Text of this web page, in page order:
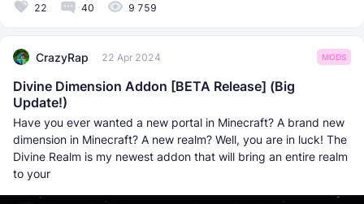
22 40 9 759
CrazyRap 22 Apr 2024 MODS
Divine Dimension Addon [BETA Release] (Big
Update!)
Have you ever wanted a new portal in Minecraft? A brand new
dimension in Minecraft? A new realm? Well, you are in luck! The
Divine Realm is my newest addon that will bring an entire realm
to your